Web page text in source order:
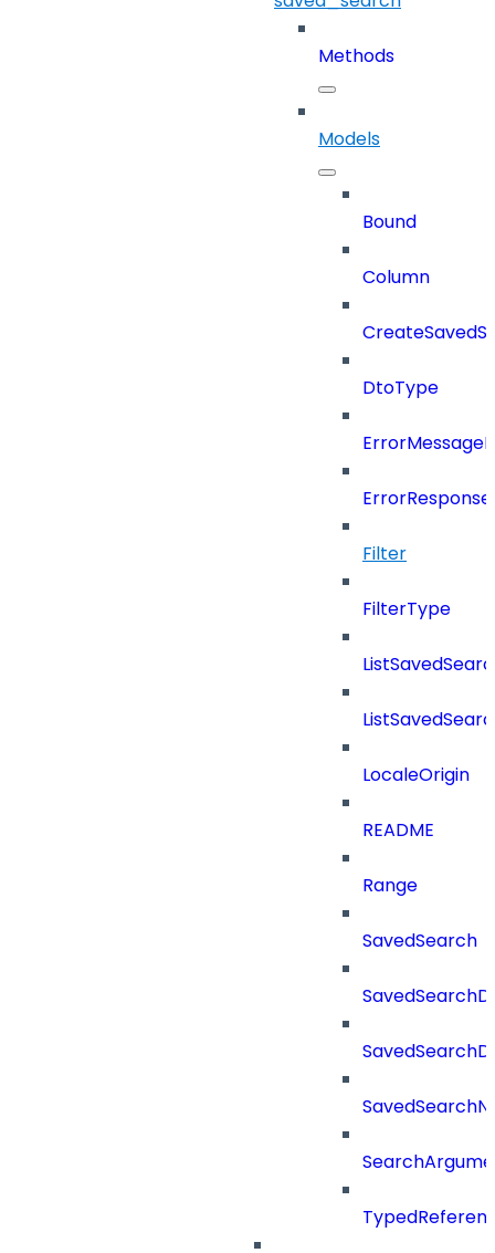
Methods
Models
Bound
Column
DtoType
Filter
FilterType
LocaleOrigin
README
Range
SavedSearch